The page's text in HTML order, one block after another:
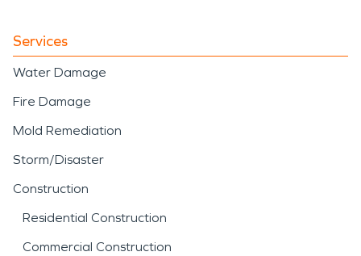
Services
Water Damage
Fire Damage
Mold Remediation
Storm/Disaster
Construction
Residential Construction
Commercial Construction